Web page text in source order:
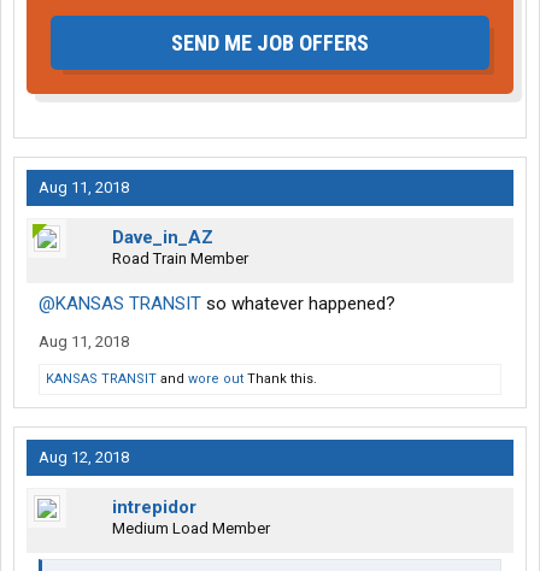
SEND ME JOB OFFERS
Aug 11, 2018
Dave_in_AZ
Road Train Member
@KANSAS TRANSIT so whatever happened?
Aug 11, 2018
KANSAS TRANSIT and wore out Thank this.
Aug 12, 2018
intrepidor
Medium Load Member